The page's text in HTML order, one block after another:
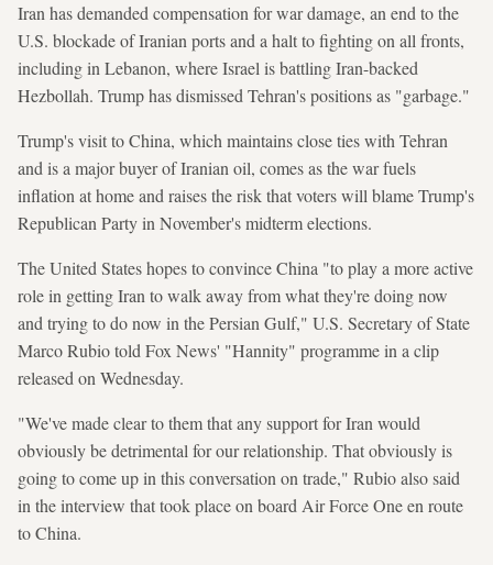
Iran has demanded compensation for war damage, an end to the
U.S. blockade of Iranian ports and a halt to fighting on all fronts,
including in Lebanon, where Israel is battling Iran-backed
Hezbollah. Trump has dismissed Tehran's positions as "garbage."
Trump's visit to China, which maintains close ties with Tehran
and is a major buyer of Iranian oil, comes as the war fuels
inflation at home and raises the risk that voters will blame Trump's
Republican Party in November's midterm elections.
The United States hopes to convince China "to play a more active
role in getting Iran to walk away from what they're doing now
and trying to do now in the Persian Gulf," U.S. Secretary of State
Marco Rubio told Fox News' "Hannity" programme in a clip
released on Wednesday.
"We've made clear to them that any support for Iran would
obviously be detrimental for our relationship. That obviously is
going to come up in this conversation on trade," Rubio also said
in the interview that took place on board Air Force One en route
to China.